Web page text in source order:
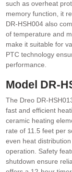
such as overheat
memory function, it
DR-HSH004 also
of temperature and
make it suitable for
PTC technology
performance.
Model DR-
The Dreo DR-
fast and efficient
ceramic heating
rate of 11.5 feet per
even heat
operation. Safety
shutdown ensure